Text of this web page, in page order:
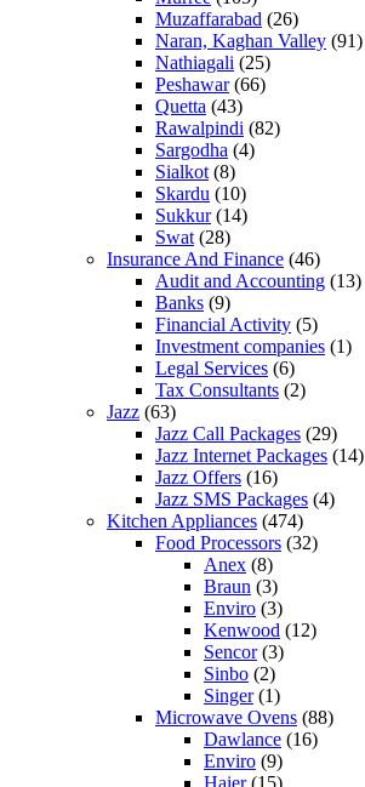
Muzaffarabad (26)
Naran, Kaghan Valley (91)
Nathiagali (25)
Peshawar(66)
Quetta (43)
Rawalpindi (82)
Sargodha (4)
Sialkot (8)
Skardu (10)
Sukkur(14)
Swat (28)
Insurance And Finance (46)
Audit and Accounting (13)
Banks (9)
Financial Activity (5)
Investment companies (1)
Legal Services (6)
Tax Consultants (2)
Jazz (63)
Jazz Call Packages (29)
Jazz Internet Packages (14)
Jazz Offers (16)
Jazz SMS Packages (4)
Kitchen Appliances (474)
Food Processors (32)
Anex (8)
Braun (3)
Enviro (3)
Kenwood (12)
Sencor(3)
Sinbo (2)
Singer(1)
Microwave Ovens (88)
Dawlance (16)
Enviro (9)
Haier(15)